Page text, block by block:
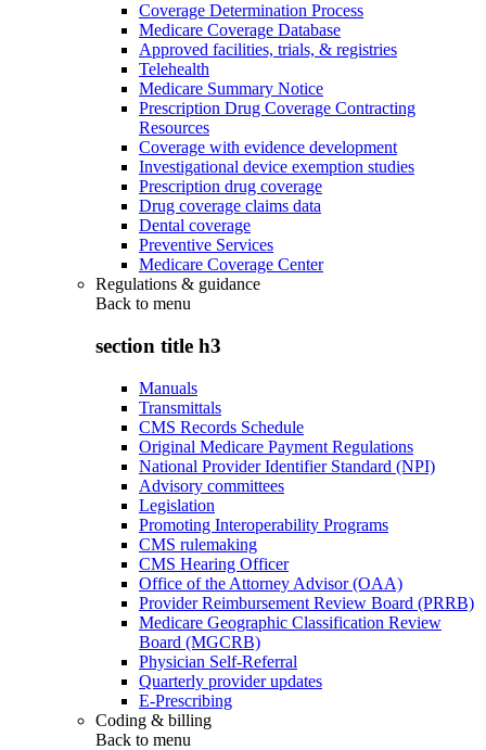
Coverage Determination Process
Medicare Coverage Database
Approved facilities, trials, & registries
Telehealth
Medicare Summary Notice
Prescription Drug Coverage Contracting
Resources
Coverage with evidence development
Investigational device exemption studies
Prescription drug coverage
Drug coverage claims data
Dental coverage
Preventive Services
Medicare Coverage Center
Regulations & guidance
Back to menu
section title h3
Manuals
Transmittals
CMS Records Schedule
Original Medicare Payment Regulations
National Provider Identifier Standard (NPI)
Advisory committees
Legislation
Promoting Interoperability Programs
CMS rulemaking
CMS Hearing Officer
Office of the Attorney Advisor (OAA)
Provider Reimbursement Review Board (PRRB)
Medicare Geographic Classification Review
Board (MGCRB)
Physician Self-Referral
Quarterly provider updates
E-Prescribing
Coding & billing
Back to menu